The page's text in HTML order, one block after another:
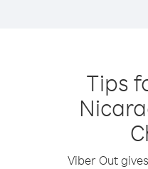
Tips
Viber Out